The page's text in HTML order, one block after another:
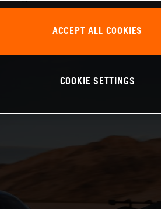
ACCEPT ALL COOKIES
COOKIE SETTINGS